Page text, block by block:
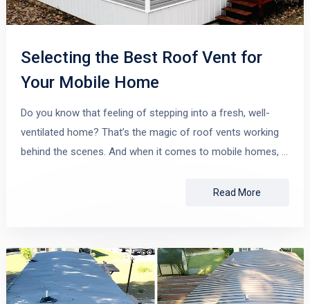
Selecting the Best Roof Vent for
Your Mobile Home
Do you know that feeling of stepping into a fresh, well-
ventilated home? That’s the magic of roof vents working
behind the scenes. And when it comes to mobile homes, …
Read More